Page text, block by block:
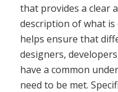
that provides a clear
description of what
helps ensure that
designers,
have a common
need to be met.